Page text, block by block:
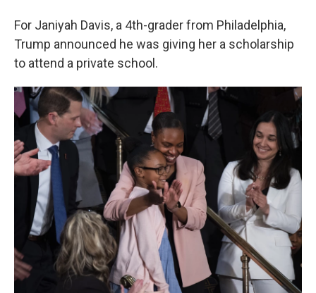
For Janiyah Davis, a 4th-grader from Philadelphia,
Trump announced he was giving her a scholarship
to attend a private school.